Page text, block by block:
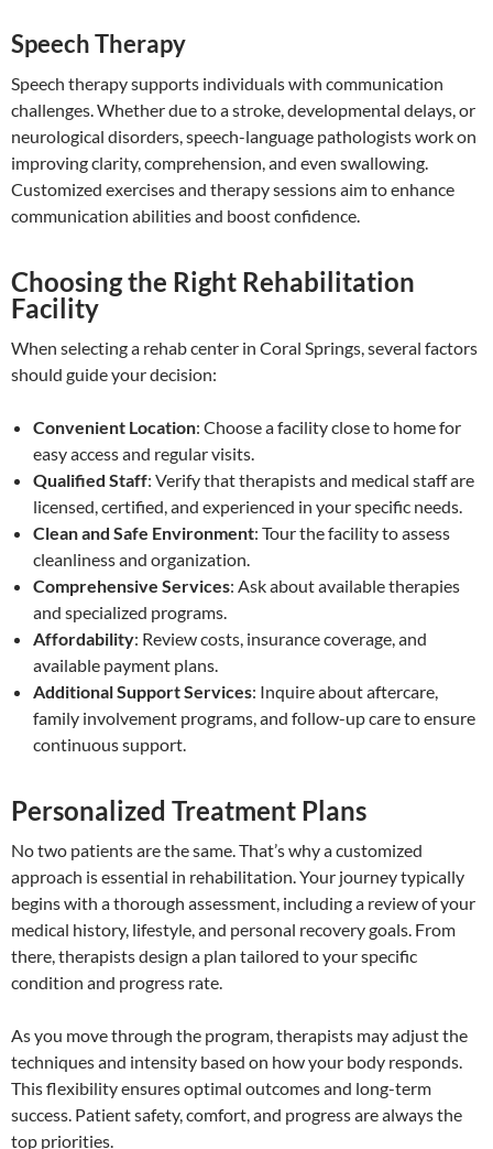
Speech Therapy
Speech therapy supports individuals with communication
challenges. Whether due to a stroke, developmental delays, or
neurological disorders, speech-language pathologists work on
improving clarity, comprehension, and even swallowing.
Customized exercises and therapy sessions aim to enhance
communication abilities and boost confidence.
Choosing the Right Rehabilitation
Facility
When selecting a rehab center in Coral Springs, several factors
should guide your decision:
Convenient Location: Choose a facility close to home for
easy access and regular visits.
Qualified Staff: Verify that therapists and medical staff are
licensed, certified, and experienced in your specific needs.
Clean and Safe Environment: Tour the facility to assess
cleanliness and organization.
Comprehensive Services: Ask about available therapies
and specialized programs.
Affordability: Review costs, insurance coverage, and
available payment plans.
Additional Support Services: Inquire about aftercare,
family involvement programs, and follow-up care to ensure
continuous support.
Personalized Treatment Plans
No two patients are the same. That’s why a customized
approach is essential in rehabilitation. Your journey typically
begins with a thorough assessment, including a review of your
medical history, lifestyle, and personal recovery goals. From
there, therapists design a plan tailored to your specific
condition and progress rate.
As you move through the program, therapists may adjust the
techniques and intensity based on how your body responds.
This flexibility ensures optimal outcomes and long-term
success. Patient safety, comfort, and progress are always the
top priorities.